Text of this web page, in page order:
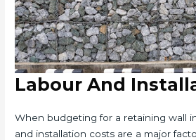
Labour And
When budgeting for a retaining wall
and installation costs are a major